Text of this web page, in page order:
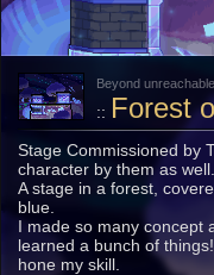
Beyond
:: Forest
Stage Commissioned by
character by them as well.
A stage in a forest,
blue.
I made so many concept
learned a bunch of
hone my skill.